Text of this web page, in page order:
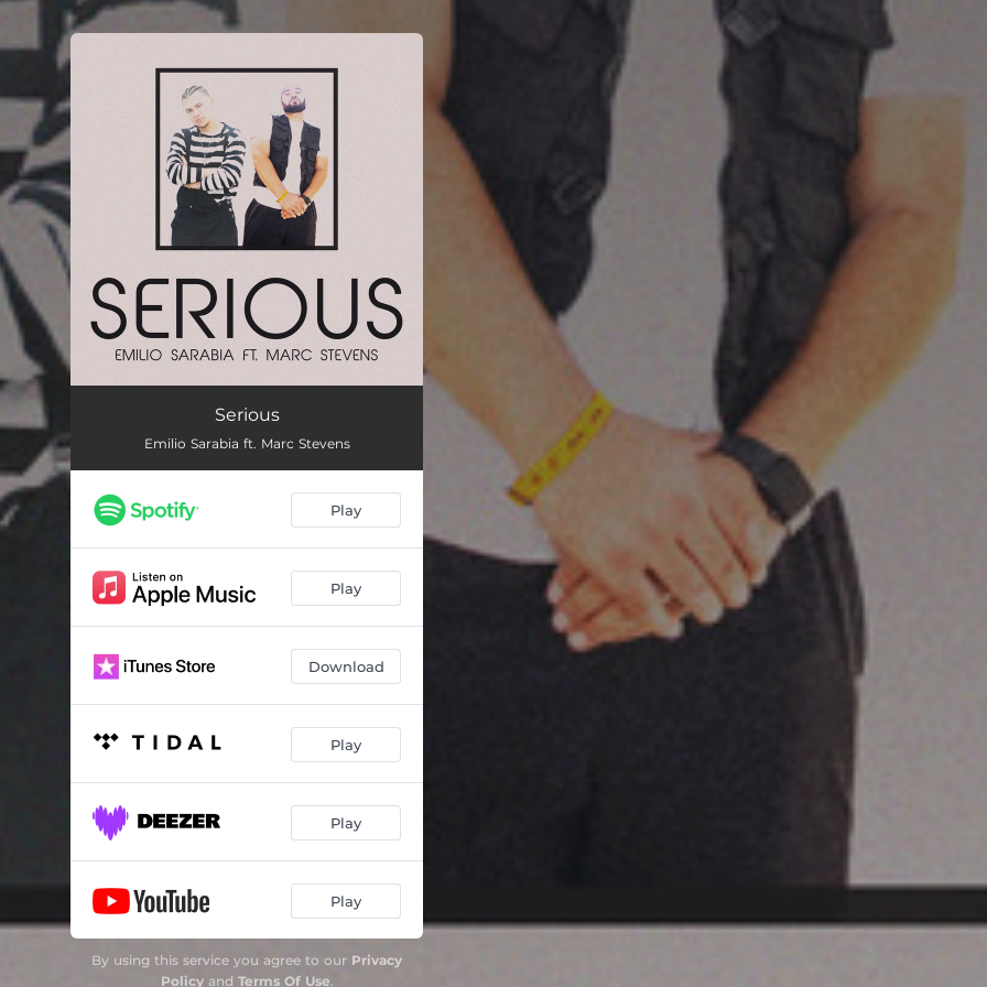
You're all set!
Serious
Emilio Sarabia ft. Marc Stevens
Play
Play
Download
Play
Play
Play
By using this service you agree to our Privacy
Policyand Terms Of Use.